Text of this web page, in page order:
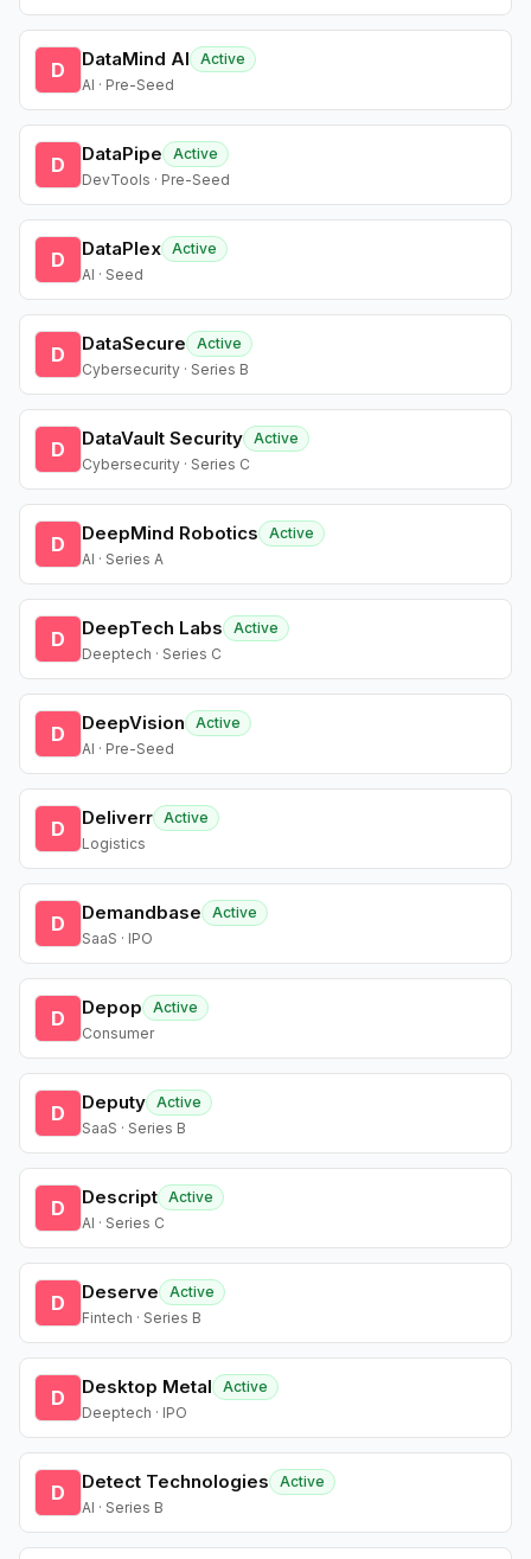
D DataMind AI
Active
AI · Pre-Seed
D DataPipe
Active
DevTools · Pre-Seed
D DataPlex Active
AI · Seed
D DataSecure
Active
Cybersecurity · Series B
D DataVault Security Active
Cybersecurity · Series C
D DeepMind Robotics
Active
AI · Series A
D DeepTech Labs
Active
Deeptech · Series C
D DeepVision
Active
AI · Pre-Seed
D Deliverr Active
Logistics
D Demandbase
Active
SaaS · IPO
D Depop
Active
Consumer
D Deputy Active
SaaS · Series B
D Descript Active
AI · Series C
D Deserve
Active
Fintech · Series B
D Desktop Metal
Active
Deeptech · IPO
D Detect Technologies
Active
AI · Series B